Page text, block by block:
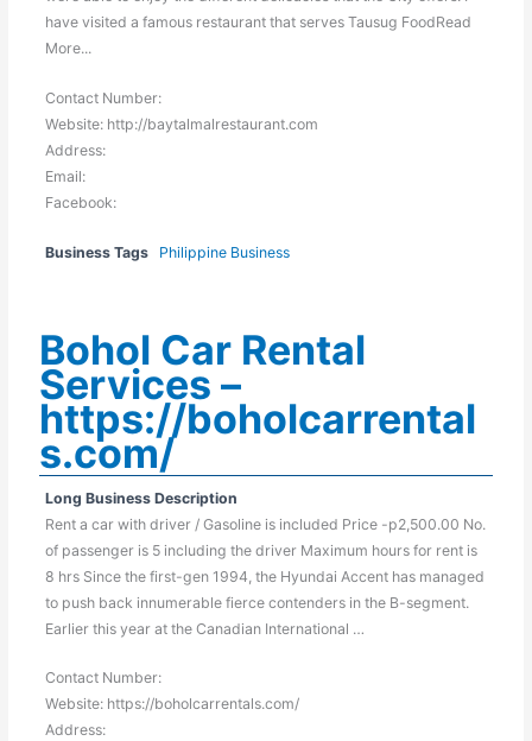
have visited a famous restaurant that serves Tausug FoodRead
More...
Contact Number:
Website: http://baytalmalrestaurant.com
Address:
Email:
Facebook:
Business Tags Philippine Business
Bohol Car Rental
Services –
https://boholcarrental
s.com/
Long Business Description
Rent a car with driver / Gasoline is included Price -p2,500.00 No.
of passenger is 5 including the driver Maximum hours for rent is
8 hrs Since the first-gen 1994, the Hyundai Accent has managed
to push back innumerable fierce contenders in the B-segment.
Earlier this year at the Canadian International …
Contact Number:
Website: https://boholcarrentals.com/
Address: